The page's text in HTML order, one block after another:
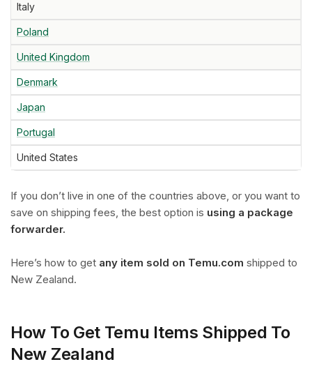
Italy
Poland
United Kingdom
Denmark
Japan
Portugal
United States
If you don’t live in one of the countries above, or you want to
save on shipping fees, the best option is using a package
forwarder.
Here’s how to get any item sold on Temu.com shipped to
New Zealand.
How To Get Temu Items Shipped To
New Zealand